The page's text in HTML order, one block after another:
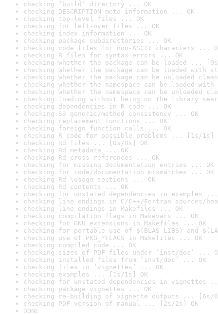
checking ‘build’ directory ... OK
checking DESCRIPTION meta-information ... OK
checking top-level files ... OK
checking for left-over files ... OK
checking index information ... OK
checking package subdirectories ... OK
checking code files for non-ASCII characters ...
checking R files for syntax errors ... OK
checking whether the package can be loaded ...
checking whether the package can be loaded with
checking whether the package can be unloaded
checking whether the namespace can be loaded
checking whether the namespace can be unloaded
checking loading without being on the library
checking dependencies in R code ... OK
checking S3 generic/method consistency ... OK
checking replacement functions ... OK
checking foreign function calls ... OK
checking R code for possible problems ... [1s/1s]
checking Rd files ... [0s/0s] OK
checking Rd metadata ... OK
checking Rd cross-references ... OK
checking for missing documentation entries ... OK
checking for code/documentation mismatches ... OK
checking Rd \usage sections ... OK
checking Rd contents ... OK
checking for unstated dependencies in examples ...
checking line endings in C/C++/Fortran sources/
checking line endings in Makefiles ... OK
checking compilation flags in Makevars ... OK
checking for GNU extensions in Makefiles ... OK
checking for portable use of $(BLAS_LIBS) and
checking use of PKG_*FLAGS in Makefiles ... OK
checking compiled code ... OK
checking sizes of PDF files under ‘inst/doc’ ...
checking installed files from ‘inst/doc’ ... OK
checking files in ‘vignettes’ ... OK
checking examples ... [1s/1s] OK
checking for unstated dependencies in vignettes
checking package vignettes ... OK
checking re-building of vignette outputs ... [6s/
checking PDF version of manual ... [2s/2s] OK
DONE